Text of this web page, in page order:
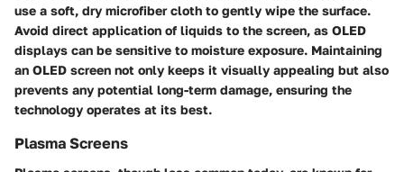
use a soft, dry microfiber cloth to gently wipe the surface.
Avoid direct application of liquids to the screen, as OLED
displays can be sensitive to moisture exposure. Maintaining
an OLED screen not only keeps it visually appealing but also
prevents any potential long-term damage, ensuring the
technology operates at its best.
Plasma Screens